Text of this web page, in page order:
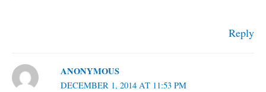
Reply
ANONYMOUS
DECEMBER 1, 2014 AT 11:53 PM